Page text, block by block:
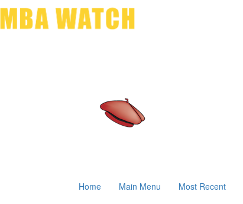
Home Main Menu Most Recent